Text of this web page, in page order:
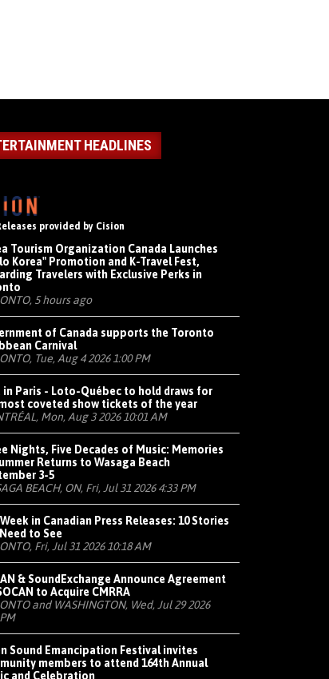
HEADLINES
provided by Cision
Tourism Organization Canada Launches
Korea" Promotion and K-Travel Fest,
Travelers with Exclusive Perks in
5 hours ago
of Canada supports the Toronto
Carnival
Tue, Aug 4 2026 1:00 PM
in Paris - Loto-Québec to hold draws for
coveted show tickets of the year
Mon, Aug 3 2026 10:01 AM
Nights, Five Decades of Music: Memories
Returns to Wasaga Beach
3-5
BEACH, ON, Fri, Jul 31 2026 4:33 PM
in Canadian Press Releases: 10 Stories
to See
Fri, Jul 31 2026 10:18 AM
& SoundExchange Announce Agreement
to Acquire CMRRA
and WASHINGTON, Wed, Jul 29 2026
Sound Emancipation Festival invites
members to attend 164th Annual
and Celebration